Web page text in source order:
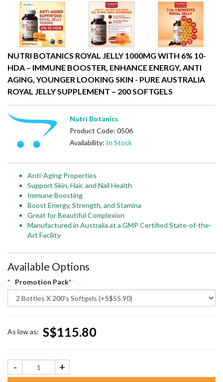
NUTRI BOTANICS ROYAL JELLY 1000MG WITH 6% 10-
HDA – IMMUNE BOOSTER, ENHANCE ENERGY, ANTI
AGING, YOUNGER LOOKING SKIN - PURE AUSTRALIA
ROYAL JELLY SUPPLEMENT – 200 SOFTGELS
Nutri Botanics
Product Code: 0506
Availability: In Stock
Anti-Aging Properties
Support Skin, Hair, and Nail Health
Immune Boosting
Boost Energy, Strength, and Stamina
Great for Beautiful Complexion
Manufactured in Australia at a GMP Certified State-of-the-
Art Facility
Available Options
Promotion Pack
As low as: S$115.80
- +